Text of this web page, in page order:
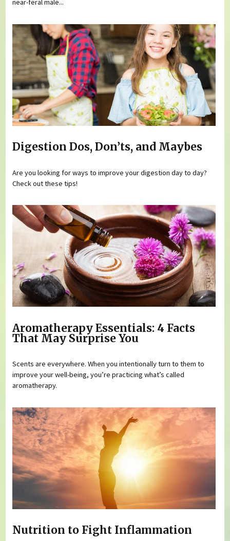
near-feral male...
Digestion Dos, Don’ts, and Maybes
Are you looking for ways to improve your digestion day to day?
Check out these tips!
Aromatherapy Essentials: 4 Facts
That May Surprise You
Scents are everywhere. When you intentionally turn to them to
improve your well-being, you’re practicing what’s called
aromatherapy.
Nutrition to Fight Inflammation